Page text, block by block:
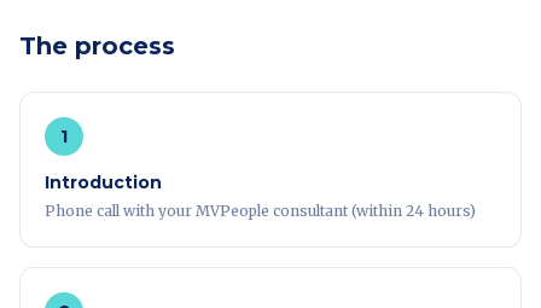
The process
1
Introduction
Phone call with your MVPeople consultant (within 24 hours)